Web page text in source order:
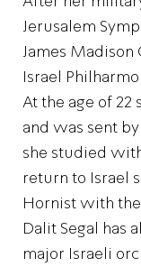
Jerusalem
James
Israel
At the age of 22
and was sent
she studied
return to Israel
Hornist with
Dalit Segal has
major Israeli